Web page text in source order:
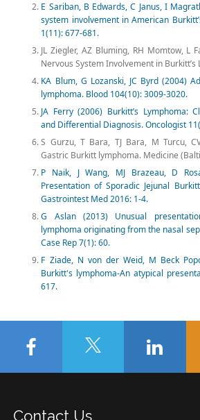
E Sariban, B Edwards, C Janus, I
system involvement in American
1(11): 677-681.
JL Ziegler, AZ Bluming, RH Momtow, L
Nervous System Involvement in Burkitt’s
KA Blum, G Lozanski, JC Byrd (2004)
lymphoma. Blood 104(10): 3009-3020.
JA Ferry (2006) Burkitt’s Lymphoma:
and Differential Diagnosis. Oncologist
S Gurzu, T Bara, TJ Bara, M Turcu,
Gastric Burkitt lymphoma. Medicine
P Naik, J Wang, MJ Brazeau, D
Presentation of Sporadic Jejunal
Gastrointest Med 2016: 1-4.
G Aslan (2013) Unusual
lymphoma originating from the nasal
Case Rep 7(1): 60.
F Ziade, N von der Weid, M Beck
Burkitt's lymphoma-An atypical
617.
Contact Us